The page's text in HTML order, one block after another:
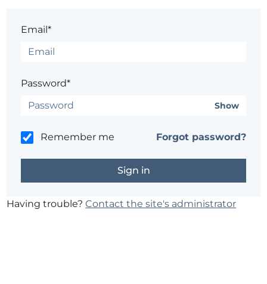
Email*
Password*
Show
Remember me Forgot password?
Having trouble?Contact the site's administrator